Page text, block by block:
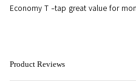
Economy T -tap great value for
Product Reviews